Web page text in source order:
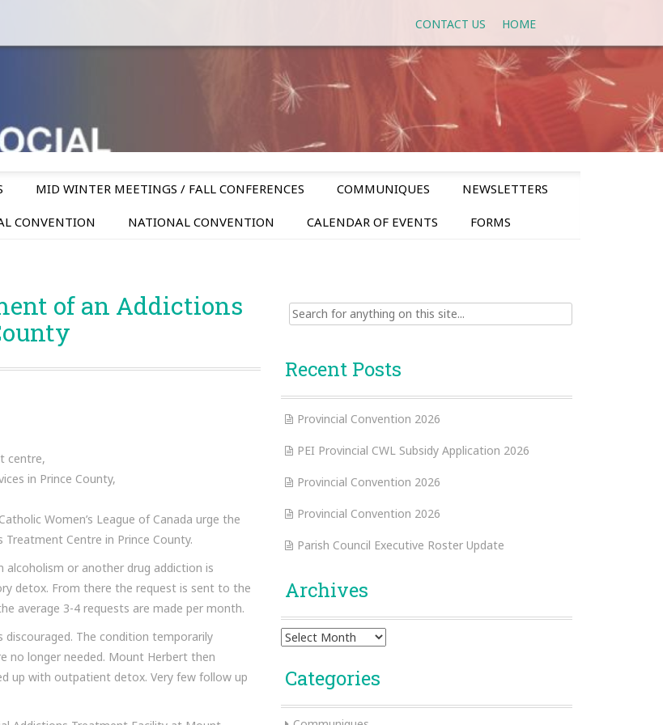
HOME
CONTACT US
MID WINTER MEETINGS / FALL CONFERENCES COMMUNIQUES NEWSLETTERS
CONVENTION NATIONAL CONVENTION CALENDAR OF EVENTS FORMS
of an Addictions
centre,
in Prince County,
Women’s League of Canada urge the
Centre in Prince County.
or another drug addiction is
detox. From there the request is sent to the
average 3-4 requests are made per month.
The condition temporarily
no longer needed. Mount Herbert then
up with outpatient detox. Very few follow up
Search
for:
Recent Posts
Provincial Convention 2026
PEI Provincial CWL Subsidy Application 2026
Provincial Convention 2026
Provincial Convention 2026
Parish Council Executive Roster Update
Archives
Archives
Categories